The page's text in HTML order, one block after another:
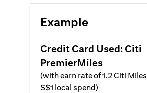
Example
Credit Card Used: Citi
PremierMiles
(with earn rate of 1.2 Citi
S$1 local spend)